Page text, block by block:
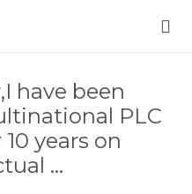

have been
PLC
years on
…